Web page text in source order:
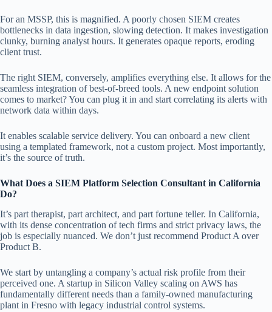
For an MSSP, this is magnified. A poorly chosen SIEM creates
bottlenecks in data ingestion, slowing detection. It makes investigation
clunky, burning analyst hours. It generates opaque reports, eroding
client trust.
The right SIEM, conversely, amplifies everything else. It allows for the
seamless integration of best-of-breed tools. A new endpoint solution
comes to market? You can plug it in and start correlating its alerts with
network data within days.
It enables scalable service delivery. You can onboard a new client
using a templated framework, not a custom project. Most importantly,
it’s the source of truth.
What Does a SIEM Platform Selection Consultant in California
Do?
It’s part therapist, part architect, and part fortune teller. In California,
with its dense concentration of tech firms and strict privacy laws, the
job is especially nuanced. We don’t just recommend Product A over
Product B.
We start by untangling a company’s actual risk profile from their
perceived one. A startup in Silicon Valley scaling on AWS has
fundamentally different needs than a family-owned manufacturing
plant in Fresno with legacy industrial control systems.